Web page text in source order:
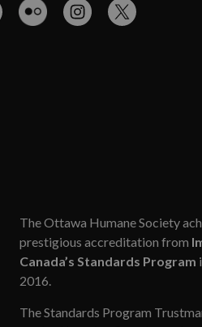
Flickr InstagramTwitter
The Ottawa Humane Society
prestigious accreditation from
Canada’s Standards Program
2016.
The Standards Program